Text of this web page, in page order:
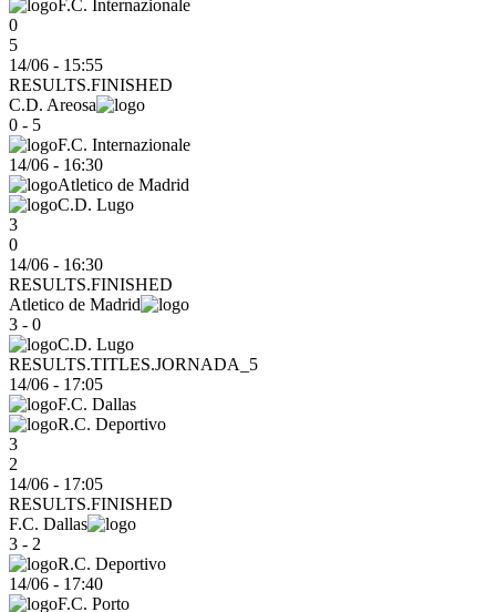
F.C. Internazionale
0
5
14/06 - 15:55
RESULTS.FINISHED
C.D. Areosa
0 - 5
F.C. Internazionale
14/06 - 16:30
Atletico de Madrid
C.D. Lugo
3
0
14/06 - 16:30
RESULTS.FINISHED
Atletico de Madrid
3 - 0
C.D. Lugo
RESULTS.TITLES.JORNADA_5
14/06 - 17:05
F.C. Dallas
R.C. Deportivo
3
2
14/06 - 17:05
RESULTS.FINISHED
F.C. Dallas
3 - 2
R.C. Deportivo
14/06 - 17:40
F.C. Porto